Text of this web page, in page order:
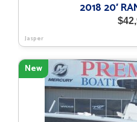
2018 20′
$
Jasper
New